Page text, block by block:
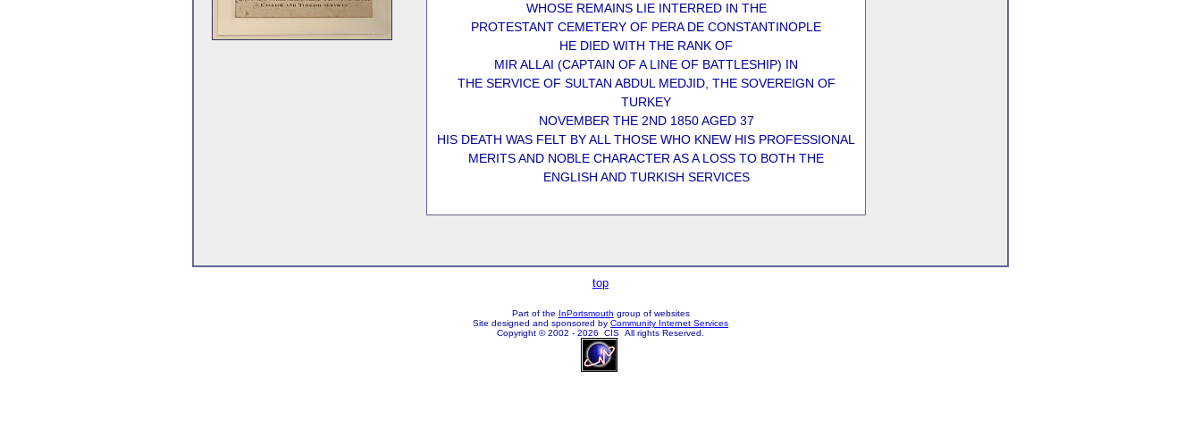
WHOSE REMAINS LIE INTERRED IN THE
PROTESTANT CEMETERY OF PERA DE CONSTANTINOPLE
HE DIED WITH THE RANK OF
MIR ALLAI (CAPTAIN OF A LINE OF BATTLESHIP) IN
THE SERVICE OF SULTAN ABDUL MEDJID, THE SOVEREIGN OF
TURKEY
NOVEMBER THE 2ND 1850 AGED 37
HIS DEATH WAS FELT BY ALL THOSE WHO KNEW HIS PROFESSIONAL
MERITS AND NOBLE CHARACTER AS A LOSS TO BOTH THE
ENGLISH AND TURKISH SERVICES
top
Part of the InPortsmouth group of websites
Site designed and sponsored by Community Internet Services
Copyright © 2002 - 2026 CIS All rights Reserved.